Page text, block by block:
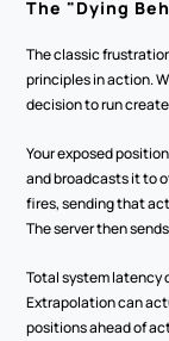
The "Dying
The classic
principles in action.
decision to run
Your exposed
and broadcasts it to
fires, sending that
The server then
Total system latency
Extrapolation can
positions ahead of